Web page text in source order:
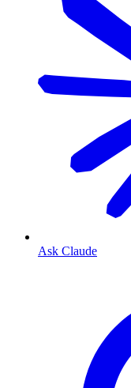
Ask Claude